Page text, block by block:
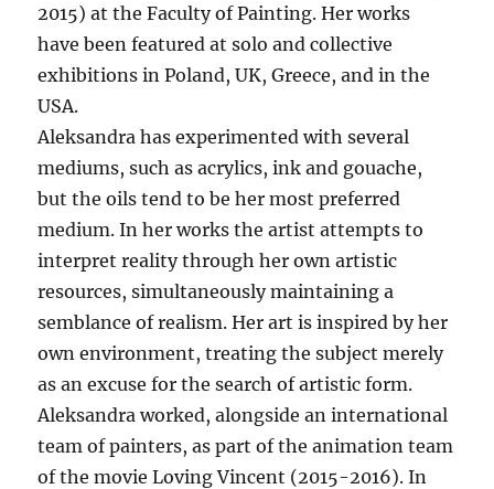
2015) at the Faculty of Painting. Her works
have been featured at solo and collective
exhibitions in Poland, UK, Greece, and in the
USA.
Aleksandra has experimented with several
mediums, such as acrylics, ink and gouache,
but the oils tend to be her most preferred
medium. In her works the artist attempts to
interpret reality through her own artistic
resources, simultaneously maintaining a
semblance of realism. Her art is inspired by her
own environment, treating the subject merely
as an excuse for the search of artistic form.
Aleksandra worked, alongside an international
team of painters, as part of the animation team
of the movie Loving Vincent (2015-2016). In